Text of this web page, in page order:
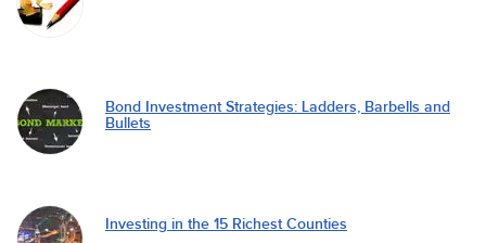
Bond Investment Strategies: Ladders, Barbells and
Bullets
Investing in the 15 Richest Counties